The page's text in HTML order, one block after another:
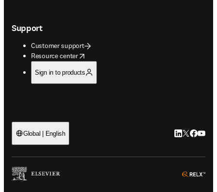
Support
Customer support
Resource center
opens in new tab/window
Sign in to products
Global | English LinkedIn
Twitter